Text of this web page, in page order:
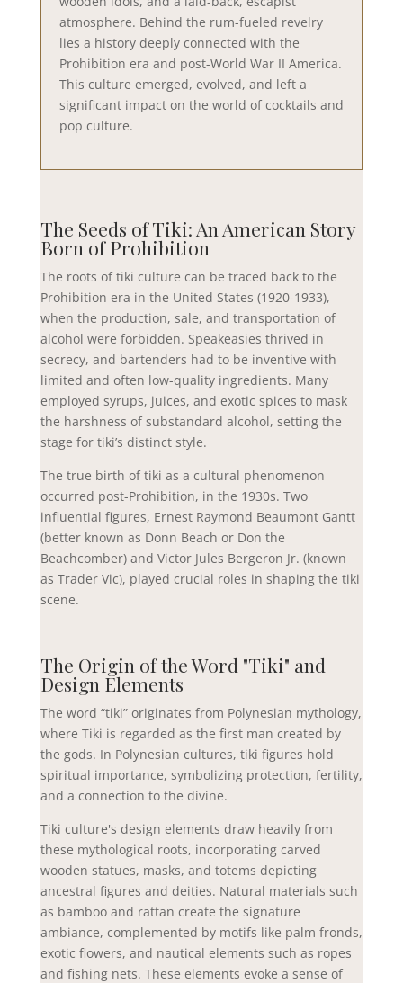
atmosphere. Behind the rum-fueled revelry
lies a history deeply connected with the
Prohibition era and post-World War II America.
This culture emerged, evolved, and left a
significant impact on the world of cocktails and
pop culture.
The Seeds of Tiki: An American Story
Born of Prohibition
The roots of tiki culture can be traced back to the
Prohibition era in the United States (1920-1933),
when the production, sale, and transportation of
alcohol were forbidden. Speakeasies thrived in
secrecy, and bartenders had to be inventive with
limited and often low-quality ingredients. Many
employed syrups, juices, and exotic spices to mask
the harshness of substandard alcohol, setting the
stage for tiki’s distinct style.
The true birth of tiki as a cultural phenomenon
occurred post-Prohibition, in the 1930s. Two
influential figures, Ernest Raymond Beaumont Gantt
(better known as Donn Beach or Don the
Beachcomber) and Victor Jules Bergeron Jr. (known
as Trader Vic), played crucial roles in shaping the tiki
scene.
The Origin of the Word "Tiki" and
Design Elements
The word “tiki” originates from Polynesian mythology,
where Tiki is regarded as the first man created by
the gods. In Polynesian cultures, tiki figures hold
spiritual importance, symbolizing protection, fertility,
and a connection to the divine.
Tiki culture's design elements draw heavily from
these mythological roots, incorporating carved
wooden statues, masks, and totems depicting
ancestral figures and deities. Natural materials such
as bamboo and rattan create the signature
ambiance, complemented by motifs like palm fronds,
exotic flowers, and nautical elements such as ropes
and fishing nets. These elements evoke a sense of